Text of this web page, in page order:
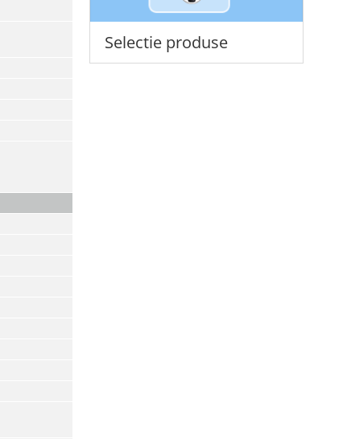
Selectie produse